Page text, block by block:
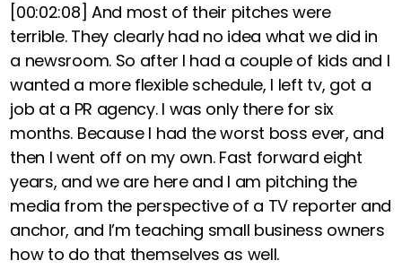
[00:02:08] And most of their pitches were
terrible. They clearly had no idea what we did in
a newsroom. So after I had a couple of kids and I
wanted a more flexible schedule, I left tv, got a
job at a PR agency. I was only there for six
months. Because I had the worst boss ever, and
then I went off on my own. Fast forward eight
years, and we are here and I am pitching the
media from the perspective of a TV reporter and
anchor, and I’m teaching small business owners
how to do that themselves as well.